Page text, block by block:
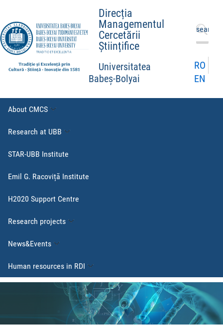
Direcția
Managementul
Cercetării
Științifice
Universitatea
Babeș-Bolyai
Search
for:
RO
EN
About CMCS
Research at UBB
STAR-UBB Institute
Emil G. Racoviță Institute
H2020 Support Centre
Research projects
News&Events
Human resources in RDI